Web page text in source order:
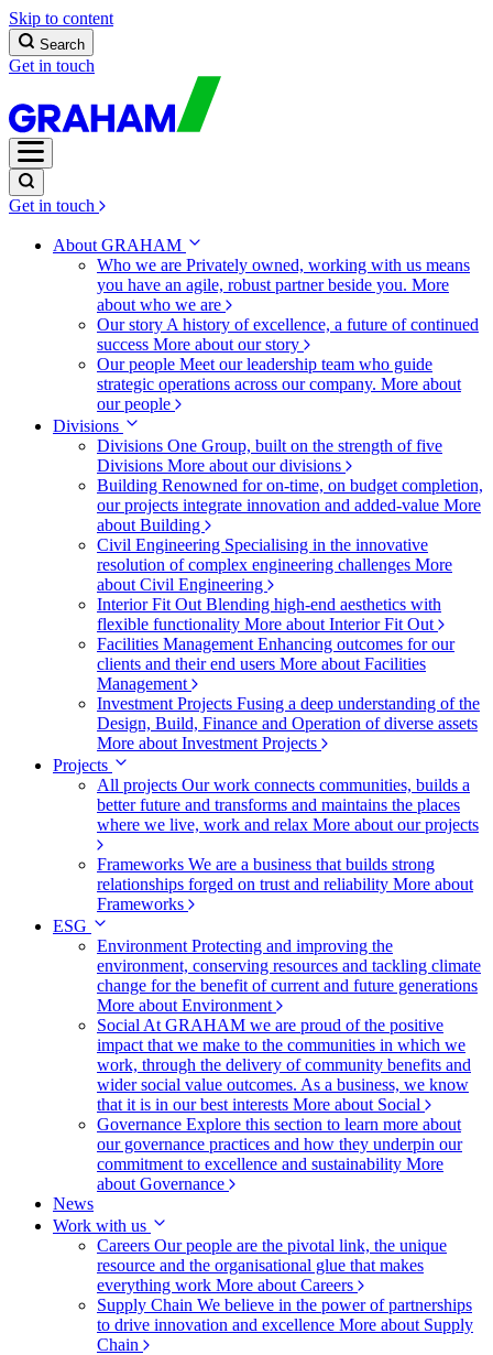
Skip to content
Search
Get in touch
Get in touch
About GRAHAM
Who we are Privately owned, working with us means
you have an agile, robust partner beside you. More
about who we are
Our story A history of excellence, a future of continued
success More about our story
Our people Meet our leadership team who guide
strategic operations across our company. More about
our people
Divisions
Divisions One Group, built on the strength of five
Divisions More about our divisions
Building Renowned for on-time, on budget completion,
our projects integrate innovation and added-value More
about Building
Civil Engineering Specialising in the innovative
resolution of complex engineering challenges More
about Civil Engineering
Interior Fit Out Blending high-end aesthetics with
flexible functionality More about Interior Fit Out
Facilities Management Enhancing outcomes for our
clients and their end users More about Facilities
Management
Investment Projects Fusing a deep understanding of the
Design, Build, Finance and Operation of diverse assets
More about Investment Projects
Projects
All projects Our work connects communities, builds a
better future and transforms and maintains the places
where we live, work and relax More about our projects
Frameworks We are a business that builds strong
relationships forged on trust and reliability More about
Frameworks
ESG
Environment Protecting and improving the
environment, conserving resources and tackling climate
change for the benefit of current and future generations
More about Environment
Social At GRAHAM we are proud of the positive
impact that we make to the communities in which we
work, through the delivery of community benefits and
wider social value outcomes. As a business, we know
that it is in our best interests More about Social
Governance Explore this section to learn more about
our governance practices and how they underpin our
commitment to excellence and sustainability More
about Governance
News
Work with us
Careers Our people are the pivotal link, the unique
resource and the organisational glue that makes
everything work More about Careers
Supply Chain We believe in the power of partnerships
to drive innovation and excellence More about Supply
Chain